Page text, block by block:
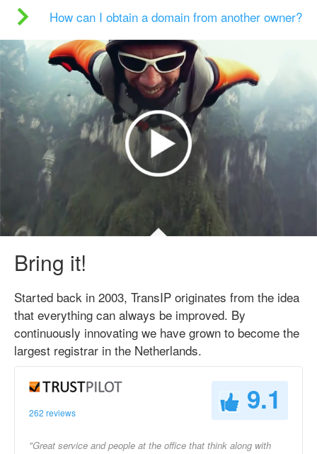
How can I obtain a domain from another owner?
Bring it!
Started back in 2003, TransIP originates from the idea
that everything can always be improved. By
continuously innovating we have grown to become the
largest registrar in the Netherlands.
262 reviews 9.1
"Great service and people at the office that think along with